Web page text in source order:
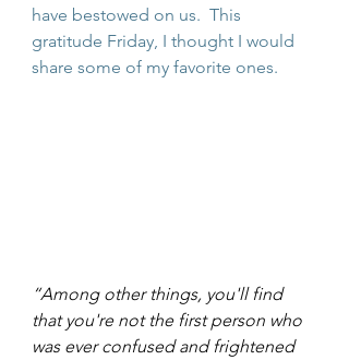
have bestowed on us.  This
gratitude Friday, I thought I would
share some of my favorite ones.
“Among other things, you'll find
that you're not the first person who
was ever confused and frightened